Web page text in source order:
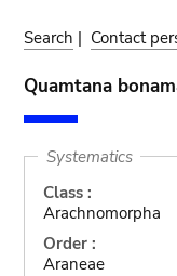
Search | Contact
Quamtana
Systematics
Class :
Arachnomorpha
Order :
Araneae